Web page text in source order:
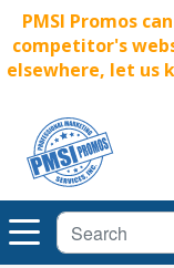
PMSI Promos
competitor's
elsewhere, let us